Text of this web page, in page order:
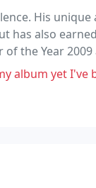
His
has also
the Year
waiting nearly 3